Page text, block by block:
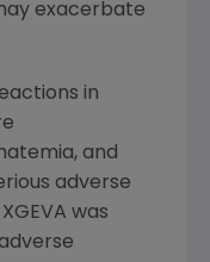
exacerbate
in
and
adverse
was